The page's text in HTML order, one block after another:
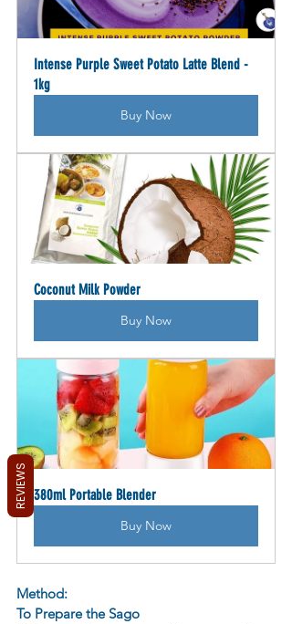
Intense Purple Sweet Potato Latte Blend -
1kg
Buy Now
Coconut Milk Powder
Buy Now
380ml Portable Blender
Buy Now
Method:
To Prepare the Sago
REVIEWS